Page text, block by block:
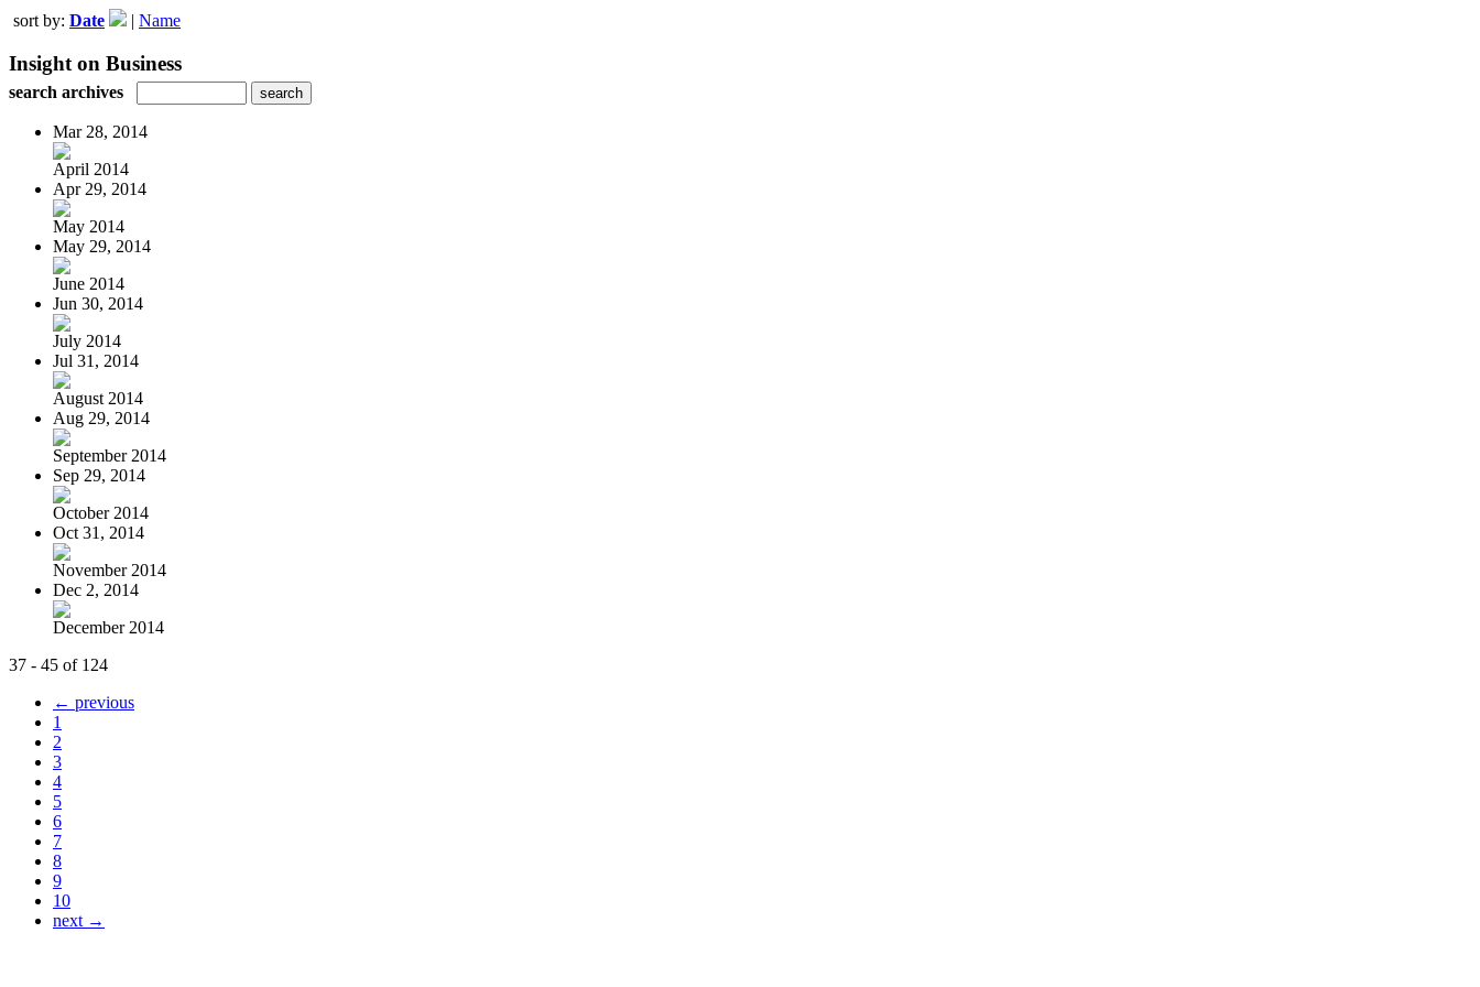
sort by: Date | Name
Insight on Business
search archives
Mar 28, 2014
April 2014
Apr 29, 2014
May 2014
May 29, 2014
June 2014
Jun 30, 2014
July 2014
Jul 31, 2014
August 2014
Aug 29, 2014
September 2014
Sep 29, 2014
October 2014
Oct 31, 2014
November 2014
Dec 2, 2014
December 2014
37 - 45 of 124
← previous
1
2
3
4
5
6
7
8
9
10
next →